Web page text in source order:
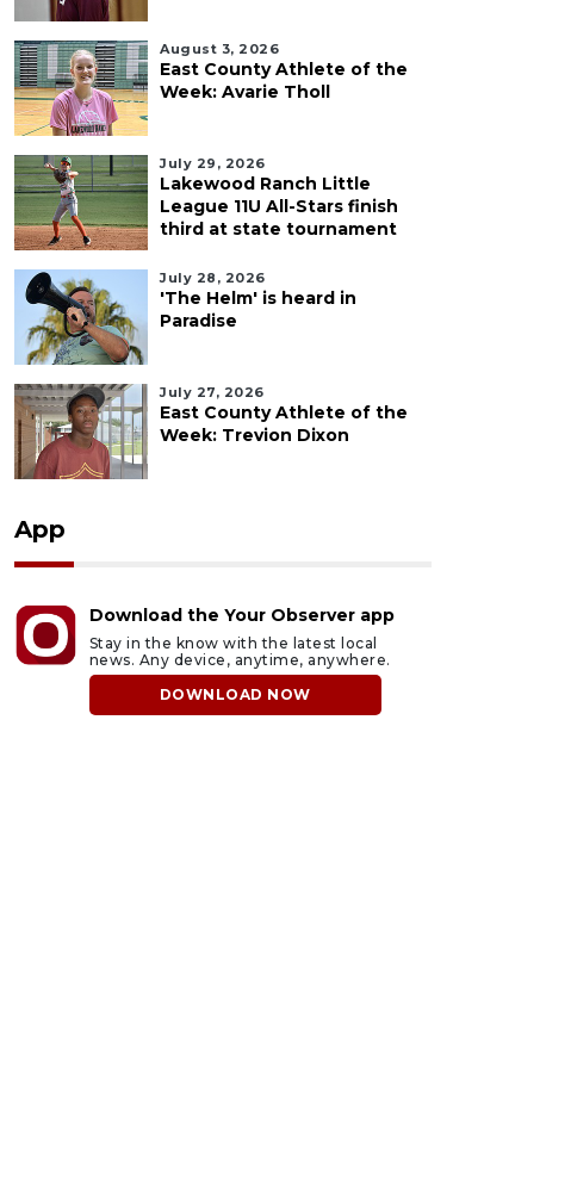
August 3, 2026
East County Athlete of the
Week: Avarie Tholl
July 29, 2026
Lakewood Ranch Little
League 11U All-Stars finish
third at state tournament
July 28, 2026
'The Helm' is heard in
Paradise
July 27, 2026
East County Athlete of the
Week: Trevion Dixon
App
Download the Your Observer app
Stay in the know with the latest local
news. Any device, anytime, anywhere.
DOWNLOAD NOW